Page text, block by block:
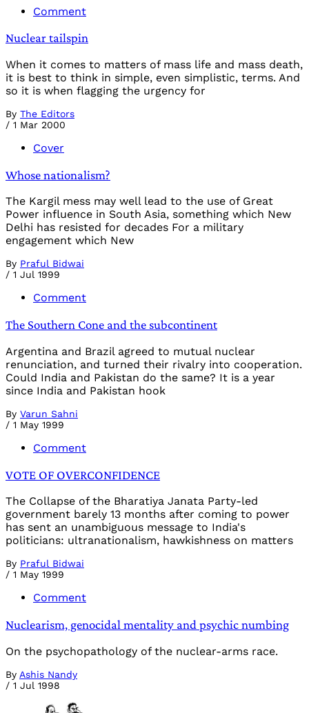
Comment
Nuclear tailspin
When it comes to matters of mass life and mass death,
it is best to think in simple, even simplistic, terms. And
so it is when flagging the urgency for
By The Editors
/ 1 Mar 2000
Cover
Whose nationalism?
The Kargil mess may well lead to the use of Great
Power influence in South Asia, something which New
Delhi has resisted for decades For a military
engagement which New
By Praful Bidwai
/ 1 Jul 1999
Comment
The Southern Cone and the subcontinent
Argentina and Brazil agreed to mutual nuclear
renunciation, and turned their rivalry into cooperation.
Could India and Pakistan do the same? It is a year
since India and Pakistan hook
By Varun Sahni
/ 1 May 1999
Comment
VOTE OF OVERCONFIDENCE
The Collapse of the Bharatiya Janata Party-led
government barely 13 months after coming to power
has sent an unambiguous message to India's
politicians: ultranationalism, hawkishness on matters
By Praful Bidwai
/ 1 May 1999
Comment
Nuclearism, genocidal mentality and psychic numbing
On the psychopathology of the nuclear-arms race.
By Ashis Nandy
/ 1 Jul 1998